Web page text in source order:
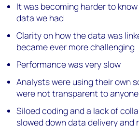
It was becoming harder to
data we had
Clarity on how the data was
became ever more challenging
Performance was very slow
Analysts were using their own
were not transparent to
Siloed coding and a lack of
slowed down data delivery and